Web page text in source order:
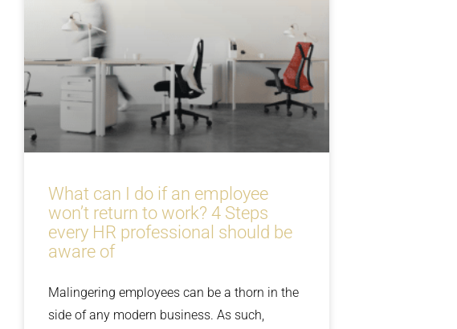
What can I do if an employee
won’t return to work? 4 Steps
every HR professional should be
aware of
Malingering employees can be a thorn in the
side of any modern business. As such,